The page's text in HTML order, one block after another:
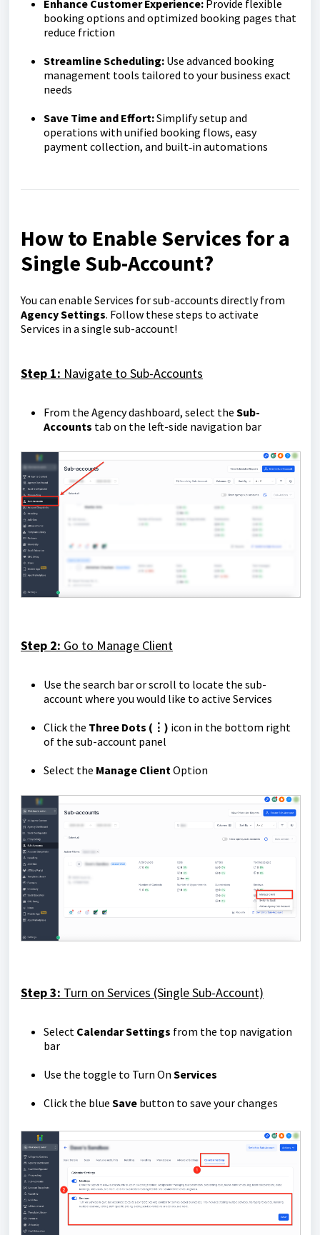
Enhance Customer Experience: Provide flexible
booking options and optimized booking pages that
reduce friction
Streamline Scheduling: Use advanced booking
management tools tailored to your business exact
needs
Save Time and Effort:Simplify setup and
operations with unified booking flows, easy
payment collection, and built‑in automations
How to Enable Services for a
Single Sub-Account?
You can enable Services for sub-accounts directly from
Agency Settings. Follow these steps to activate
Services in a single sub-account!
Step 1: Navigate to Sub-Accounts
From the Agency dashboard, select the Sub-
Accounts tab on the left-side navigation bar
Step 2: Go to Manage Client
Use the search bar or scroll to locate the sub-
account where you would like to active Services
Click the Three Dots (⋮) icon in the bottom right
of the sub-account panel
Select the Manage ClientOption
Step 3: Turn on Services (Single Sub-Account)
Select Calendar Settings from the top navigation
bar
Use the toggle to Turn On Services
Click the blue Save button to save your changes